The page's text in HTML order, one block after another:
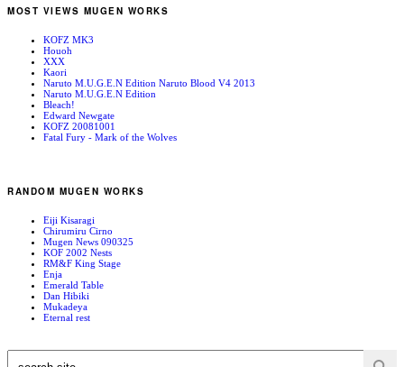
MOST VIEWS MUGEN WORKS
KOFZ MK3
Houoh
XXX
Kaori
Naruto M.U.G.E.N Edition Naruto Blood V4 2013
Naruto M.U.G.E.N Edition
Bleach!
Edward Newgate
KOFZ 20081001
Fatal Fury - Mark of the Wolves
RANDOM MUGEN WORKS
Eiji Kisaragi
Chirumiru Cirno
Mugen News 090325
KOF 2002 Nests
RM&F King Stage
Enja
Emerald Table
Dan Hibiki
Mukadeya
Eternal rest